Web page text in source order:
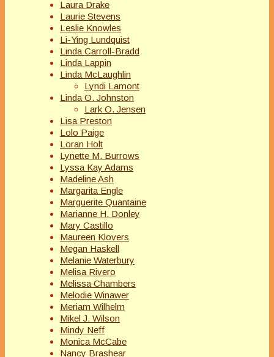
Laura Drake
Laurie Stevens
Leslie Knowles
Li-Ying Lundquist
Linda Carroll-Bradd
Linda Lappin
Linda McLaughlin
Lyndi Lamont
Linda O. Johnston
Lark O. Jensen
Lisa Preston
Lolo Paige
Loran Holt
Lynette M. Burrows
Lyssa Kay Adams
Madeline Ash
Margarita Engle
Marguerite Quantaine
Marianne H. Donley
Mary Castillo
Maureen Klovers
Megan Haskell
Melanie Waterbury
Melisa Rivero
Melissa Chambers
Melodie Winawer
Meriam Wilhelm
Mikel J. Wilson
Mindy Neff
Monica McCabe
Nancy Brashear